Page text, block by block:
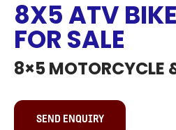
8X5 ATV
FOR SALE
8×5 MOTORCYCLE
SEND ENQUIRY